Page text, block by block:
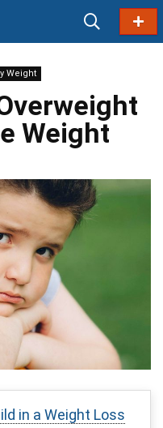
Weight
Weight
in a Weight Loss